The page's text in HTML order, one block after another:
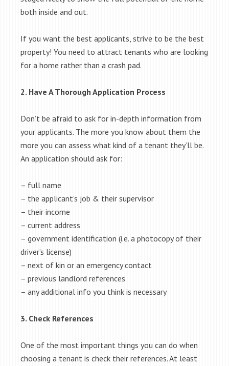
both inside and out.
If you want the best applicants, strive to be the best
property! You need to attract tenants who are looking
for a home rather than a crash pad.
2. Have A Thorough Application Process
Don’t be afraid to ask for in-depth information from
your applicants. The more you know about them the
more you can assess what kind of a tenant they’ll be.
An application should ask for:
– full name
– the applicant’s job & their supervisor
– their income
– current address
– government identification (i.e. a photocopy of their
driver’s license)
– next of kin or an emergency contact
– previous landlord references
– any additional info you think is necessary
3. Check References
One of the most important things you can do when
choosing a tenant is check their references. At least